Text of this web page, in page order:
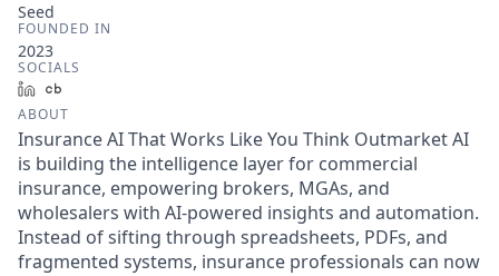
Seed
FOUNDED IN
2023
SOCIALS
LinkedIn
ABOUT
Insurance AI That Works Like You Think Outmarket AI
is building the intelligence layer for commercial
insurance, empowering brokers, MGAs, and
wholesalers with AI-powered insights and automation.
Instead of sifting through spreadsheets, PDFs, and
fragmented systems, insurance professionals can now